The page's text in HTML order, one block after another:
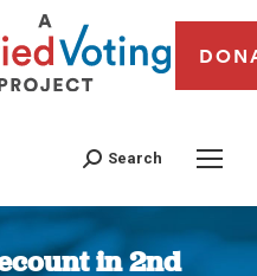
Search
in 2nd